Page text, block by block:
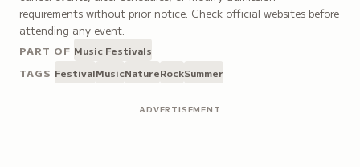
requirements without prior notice. Check official websites before
attending any event.
PART OF Music Festivals
TAGS FestivalMusicNatureRockSummer
ADVERTISEMENT